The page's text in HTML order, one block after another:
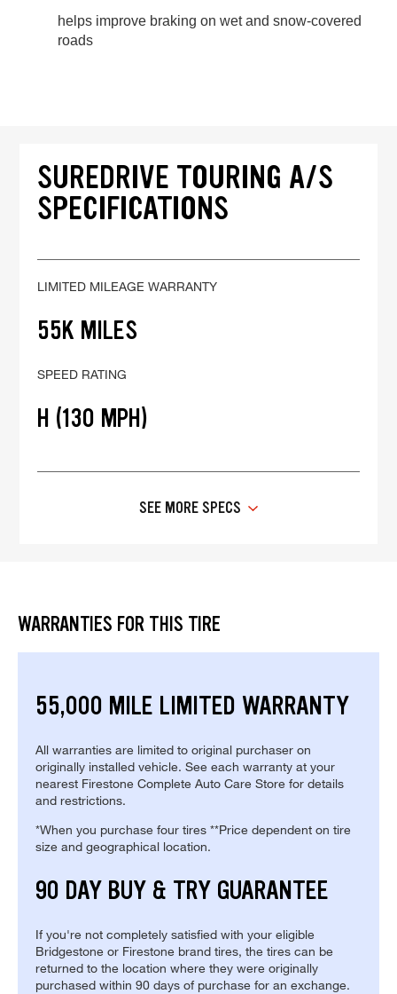
helps improve braking on wet and snow-covered
roads
SUREDRIVE TOURING A/S
SPECIFICATIONS
LIMITED MILEAGE WARRANTY
55K MILES
SPEED RATING
H (130 MPH)
SEE MORE SPECS
WARRANTIES FOR THIS TIRE
55,000 MILE LIMITED WARRANTY
All warranties are limited to original purchaser on
originally installed vehicle. See each warranty at your
nearest Firestone Complete Auto Care Store for details
and restrictions.
*When you purchase four tires **Price dependent on tire
size and geographical location.
90 DAY BUY & TRY GUARANTEE
If you're not completely satisfied with your eligible
Bridgestone or Firestone brand tires, the tires can be
returned to the location where they were originally
purchased within 90 days of purchase for an exchange.